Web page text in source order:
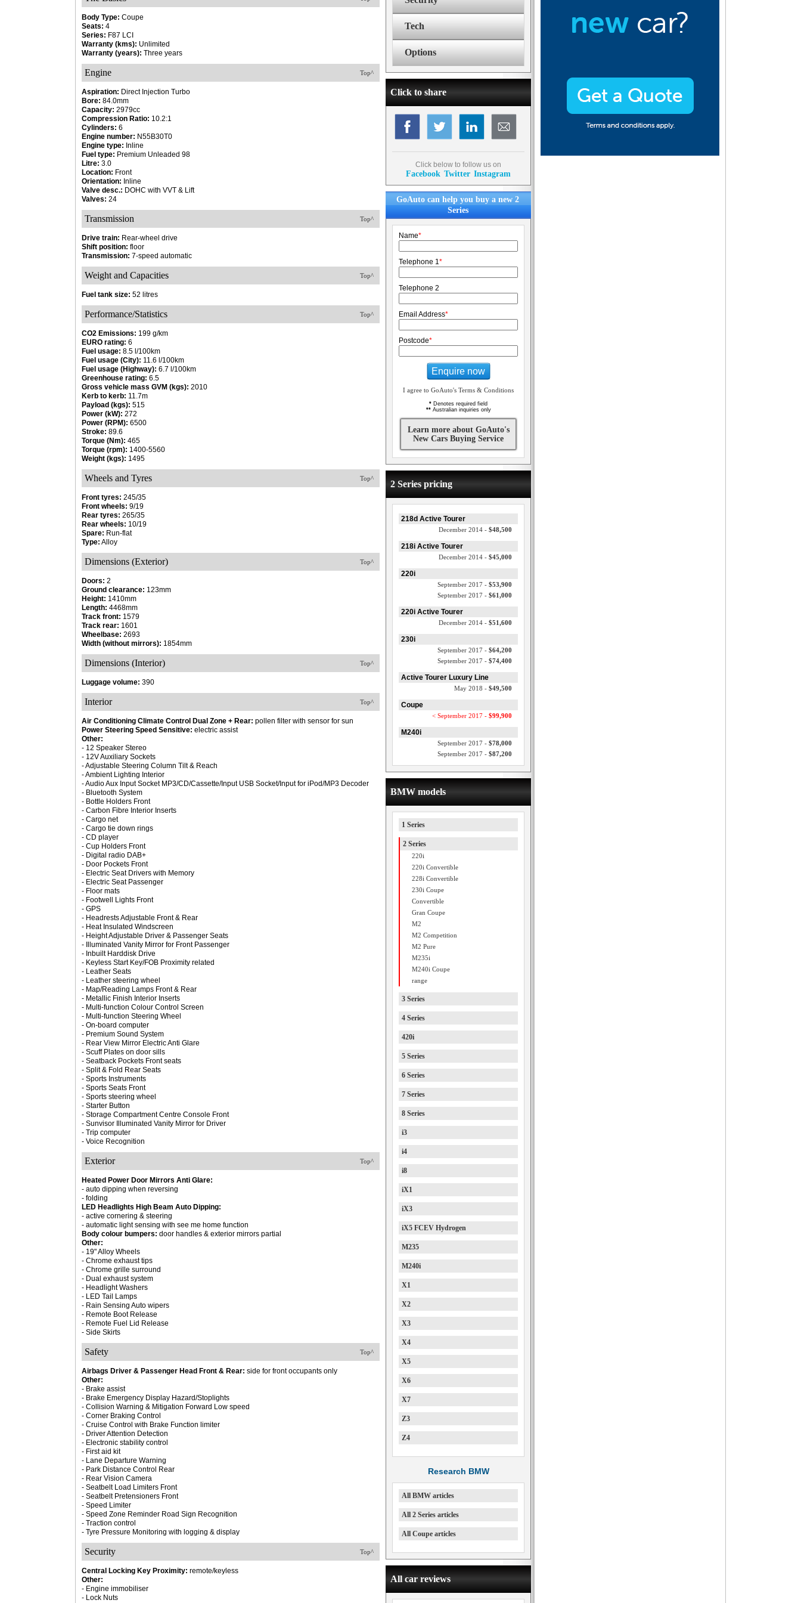
Body Type: Coupe
Seats: 4
Series: F87 LCI
Warranty (kms): Unlimited
Warranty (years): Three years
Top^
Engine
Aspiration: Direct Injection Turbo
Bore: 84.0mm
Capacity: 2979cc
Compression Ratio: 10.2:1
Cylinders: 6
Engine number: N55B30T0
Engine type: Inline
Fuel type: Premium Unleaded 98
Litre: 3.0
Location: Front
Orientation: Inline
Valve desc.: DOHC with VVT & Lift
Valves: 24
Top^
Transmission
Drive train: Rear-wheel drive
Shift position: floor
Transmission: 7-speed automatic
Top^
Weight and Capacities
Fuel tank size: 52 litres
Top^
Performance/Statistics
CO2 Emissions: 199 g/km
EURO rating: 6
Fuel usage: 8.5 l/100km
Fuel usage (City): 11.6 l/100km
Fuel usage (Highway): 6.7 l/100km
Greenhouse rating: 6.5
Gross vehicle mass GVM (kgs): 2010
Kerb to kerb: 11.7m
Payload (kgs): 515
Power (kW): 272
Power (RPM): 6500
Stroke: 89.6
Torque (Nm): 465
Torque (rpm): 1400-5560
Weight (kgs): 1495
Top^
Wheels and Tyres
Front tyres: 245/35
Front wheels: 9/19
Rear tyres: 265/35
Rear wheels: 10/19
Spare: Run-flat
Type: Alloy
Top^
Dimensions (Exterior)
Doors: 2
Ground clearance: 123mm
Height: 1410mm
Length: 4468mm
Track front: 1579
Track rear: 1601
Wheelbase: 2693
Width (without mirrors): 1854mm
Top^
Dimensions (Interior)
Luggage volume: 390
Top^
Interior
Air Conditioning Climate Control Dual Zone + Rear: pollen filter with sensor for sun
Power Steering Speed Sensitive: electric assist
Other:
- 12 Speaker Stereo
- 12V Auxiliary Sockets
- Adjustable Steering Column Tilt & Reach
- Ambient Lighting Interior
- Audio Aux Input Socket MP3/CD/Cassette/Input USB Socket/Input for iPod/MP3 Decoder
- Bluetooth System
- Bottle Holders Front
- Carbon Fibre Interior Inserts
- Cargo net
- Cargo tie down rings
- CD player
- Cup Holders Front
- Digital radio DAB+
- Door Pockets Front
- Electric Seat Drivers with Memory
- Electric Seat Passenger
- Floor mats
- Footwell Lights Front
- GPS
- Headrests Adjustable Front & Rear
- Heat Insulated Windscreen
- Height Adjustable Driver & Passenger Seats
- Illuminated Vanity Mirror for Front Passenger
- Inbuilt Harddisk Drive
- Keyless Start Key/FOB Proximity related
- Leather Seats
- Leather steering wheel
- Map/Reading Lamps Front & Rear
- Metallic Finish Interior Inserts
- Multi-function Colour Control Screen
- Multi-function Steering Wheel
- On-board computer
- Premium Sound System
- Rear View Mirror Electric Anti Glare
- Scuff Plates on door sills
- Seatback Pockets Front seats
- Split & Fold Rear Seats
- Sports Instruments
- Sports Seats Front
- Sports steering wheel
- Starter Button
- Storage Compartment Centre Console Front
- Sunvisor Illuminated Vanity Mirror for Driver
- Trip computer
- Voice Recognition
Top^
Exterior
Heated Power Door Mirrors Anti Glare:
- auto dipping when reversing
- folding
LED Headlights High Beam Auto Dipping:
- active cornering & steering
- automatic light sensing with see me home function
Body colour bumpers: door handles & exterior mirrors partial
Other:
- 19" Alloy Wheels
- Chrome exhaust tips
- Chrome grille surround
- Dual exhaust system
- Headlight Washers
- LED Tail Lamps
- Rain Sensing Auto wipers
- Remote Boot Release
- Remote Fuel Lid Release
- Side Skirts
Top^
Safety
Airbags Driver & Passenger Head Front & Rear: side for front occupants only
Other:
- Brake assist
- Brake Emergency Display Hazard/Stoplights
- Collision Warning & Mitigation Forward Low speed
- Corner Braking Control
- Cruise Control with Brake Function limiter
- Driver Attention Detection
- Electronic stability control
- First aid kit
- Lane Departure Warning
- Park Distance Control Rear
- Rear Vision Camera
- Seatbelt Load Limiters Front
- Seatbelt Pretensioners Front
- Speed Limiter
- Speed Zone Reminder Road Sign Recognition
- Traction control
- Tyre Pressure Monitoring with logging & display
Top^
Security
Central Locking Key Proximity: remote/keyless
Other:
- Engine immobiliser
- Lock Nuts
Tech
Options
Click to share
Click below to follow us on
Facebook Twitter Instagram
GoAuto can help you buy a new 2
Series
Name*
Telephone 1*
Telephone 2
Email Address*
Postcode*
Enquire now
I agree to GoAuto's Terms & Conditions
* Denotes required field
**Australian inquiries only
Learn more about GoAuto's
New Cars Buying Service
2 Series pricing
218d Active Tourer
December 2014 - $48,500
218i Active Tourer
December 2014 - $45,000
220i
September 2017 - $53,900
September 2017 - $61,000
220i Active Tourer
December 2014 - $51,600
230i
September 2017 - $64,200
September 2017 - $74,400
Active Tourer Luxury Line
May 2018 - $49,500
Coupe
< September 2017 - $99,900
M240i
September 2017 - $78,000
September 2017 - $87,200
BMW models
1 Series
2 Series
220i
220i Convertible
228i Convertible
230i Coupe
Convertible
Gran Coupe
M2
M2 Competition
M2 Pure
M235i
M240i Coupe
range
3 Series
4 Series
420i
5 Series
6 Series
7 Series
8 Series
i3
i4
i8
iX1
iX3
iX5 FCEV Hydrogen
M235
M240i
X1
X2
X3
X4
X5
X6
X7
Z3
Z4
Research BMW
All BMW articles
All 2 Series articles
All Coupe articles
All car reviews